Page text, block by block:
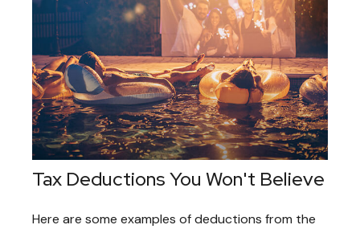
Tax Deductions You Won't Believe
Here are some examples of deductions from the